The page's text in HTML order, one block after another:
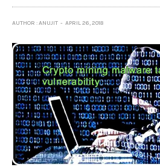
AUTHOR : ANUJIT APRIL 26, 2018